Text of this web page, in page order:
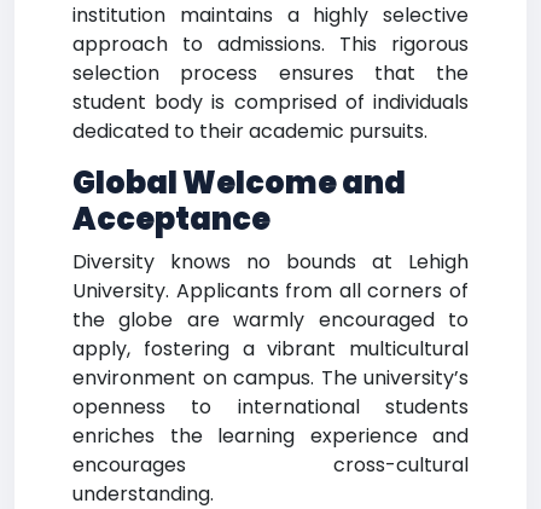
institution maintains a highly selective
approach to admissions. This rigorous
selection process ensures that the
student body is comprised of individuals
dedicated to their academic pursuits.
Global Welcome and
Acceptance
Diversity knows no bounds at Lehigh
University. Applicants from all corners of
the globe are warmly encouraged to
apply, fostering a vibrant multicultural
environment on campus. The university’s
openness to international students
enriches the learning experience and
encourages cross-cultural
understanding.